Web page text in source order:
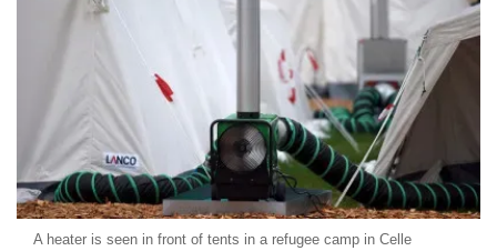
A heater is seen in front of tents in a refugee camp in Celle